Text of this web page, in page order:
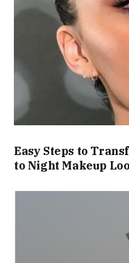
Easy Steps to
to Night Makeup